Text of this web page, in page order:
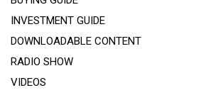
INVESTMENT GUIDE
DOWNLOADABLE CONTENT
RADIO SHOW
VIDEOS